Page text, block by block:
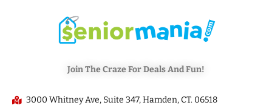
Join The Craze For Deals And Fun!
3000 Whitney Ave, Suite 347, Hamden, CT. 06518